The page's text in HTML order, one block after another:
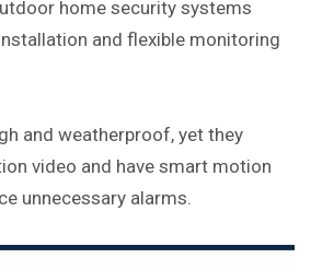
home security systems
and flexible monitoring
and weatherproof, yet they
video and have smart motion
unnecessary alarms.